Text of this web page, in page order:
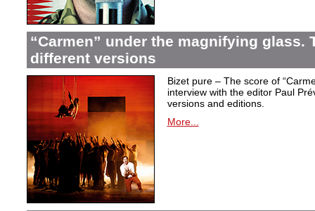
“Carmen” under the magnifying glass.
different versions
Bizet pure – The score of
interview with the editor Paul
versions and editions.
More...